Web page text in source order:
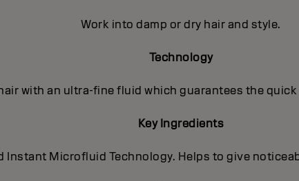
Work into damp or dry hair and style.
Technology
with an ultra-fine fluid which guarantees the
Key Ingredients
Instant Microfluid Technology. Helps to give